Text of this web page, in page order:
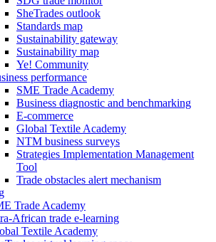
SheTrades outlook
Standards map
Sustainability gateway
Sustainability map
Ye! Community
performance
SME Trade Academy
Business diagnostic and benchmarking
E-commerce
Global Textile Academy
NTM business surveys
Strategies Implementation Management
Tool
Trade obstacles alert mechanism
Trade Academy
African trade e-learning
Textile Academy